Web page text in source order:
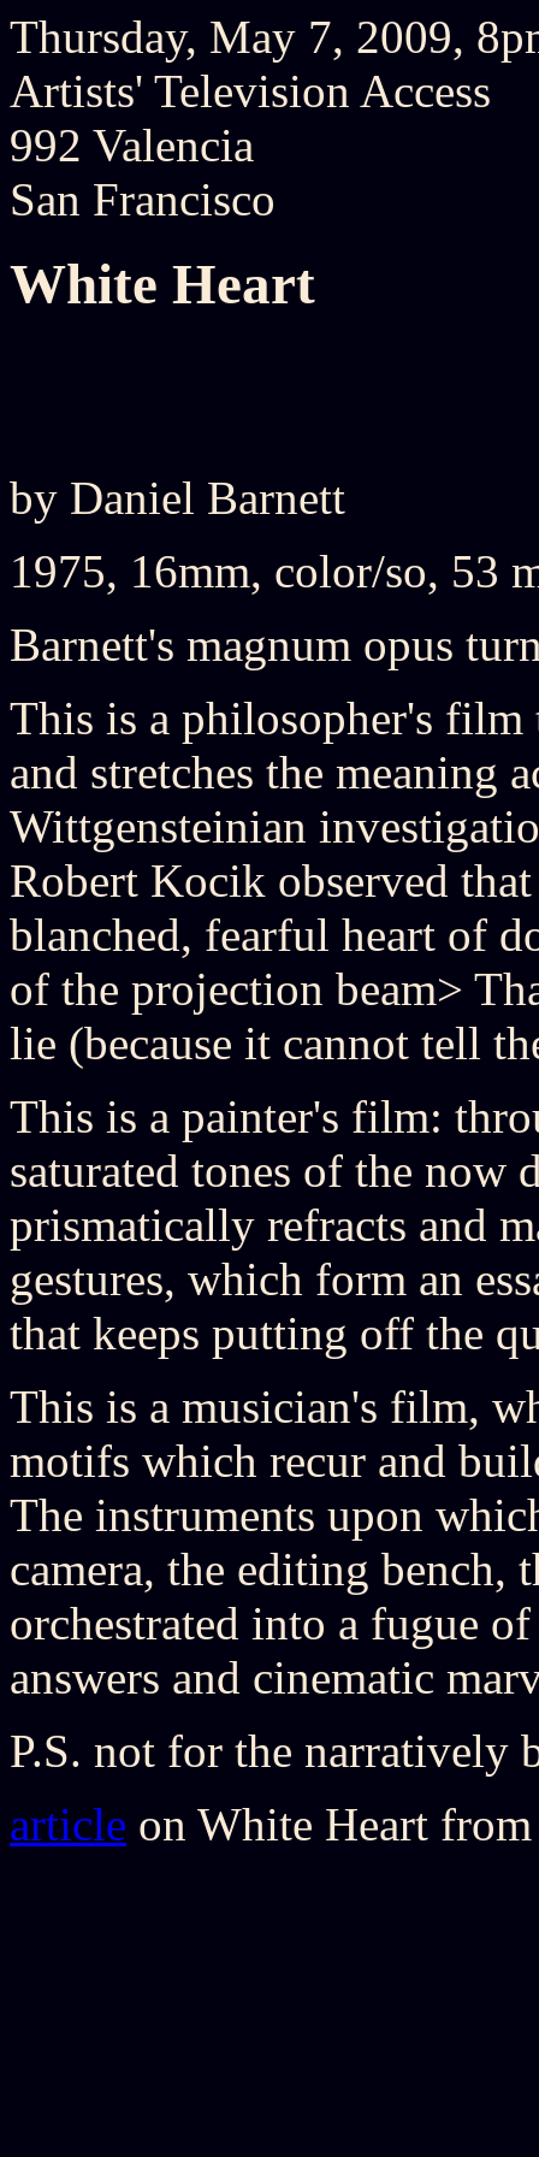
Thursday, May 7, 2009,
Artists' Television Access
992 Valencia
San Francisco
White Heart
by Daniel Barnett
1975, 16mm, color/so, 53
Barnett's magnum opus
This is a philosopher's film
and stretches the meaning
Wittgensteinian
Robert Kocik observed
blanched, fearful heart of
of the projection beam>
lie (because it cannot tell
This is a painter's film:
saturated tones of the now
prismatically refracts and
gestures, which form an
that keeps putting off the
This is a musician's film,
motifs which recur and
The instruments upon
camera, the editing bench,
orchestrated into a fugue
answers and cinematic
P.S. not for the narratively
article on White Heart